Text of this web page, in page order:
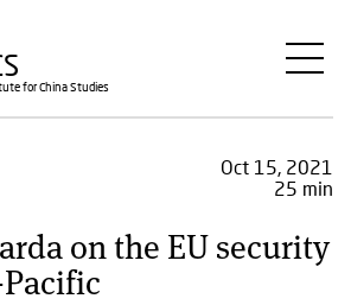
for China Studies
Oct 15, 2021
25 min
on the EU security